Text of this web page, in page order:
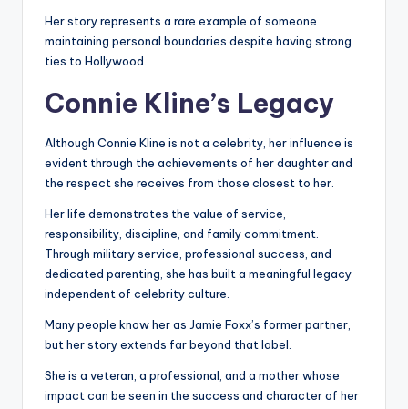
Her story represents a rare example of someone
maintaining personal boundaries despite having strong
ties to Hollywood.
Connie Kline’s Legacy
Although Connie Kline is not a celebrity, her influence is
evident through the achievements of her daughter and
the respect she receives from those closest to her.
Her life demonstrates the value of service,
responsibility, discipline, and family commitment.
Through military service, professional success, and
dedicated parenting, she has built a meaningful legacy
independent of celebrity culture.
Many people know her as Jamie Foxx’s former partner,
but her story extends far beyond that label.
She is a veteran, a professional, and a mother whose
impact can be seen in the success and character of her